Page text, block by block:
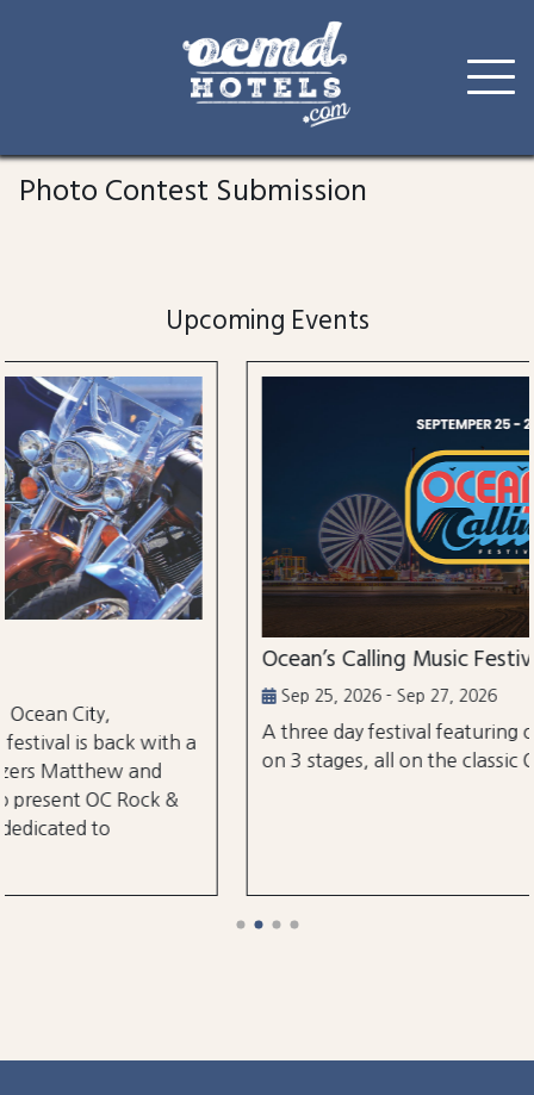
content
Photo Contest Submission
Upcoming Events
Ocean’s Calling Music Festival
Sep 25, 2026 - Sep 27, 2026
A three day festival featuring over 30 performances
on 3 stages, all on the classic Ocean City Boardwalk.